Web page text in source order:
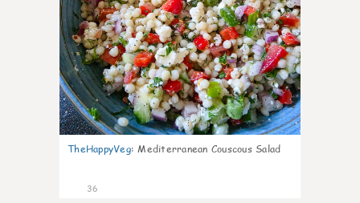
TheHappyVeg: Mediterranean Couscous Salad
36